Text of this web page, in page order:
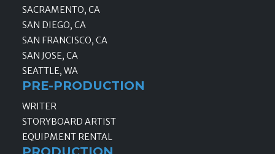
SACRAMENTO, CA
SAN DIEGO, CA
SAN FRANCISCO, CA
SAN JOSE, CA
SEATTLE, WA
PRE-PRODUCTION
WRITER
STORYBOARD ARTIST
EQUIPMENT RENTAL